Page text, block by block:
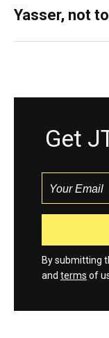
Yasser, not
Get
By submitting
and terms of